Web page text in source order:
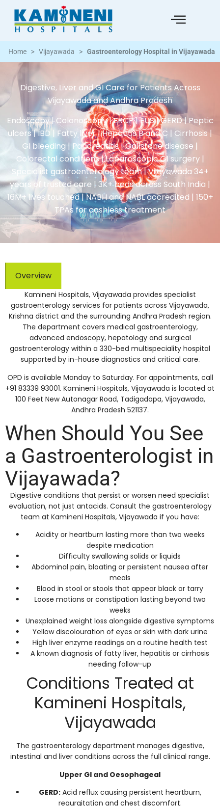
Home > Vijayawada > Gastroenterology Hospital in Vijayawada
Digestive, Liver and GI Care for Patients Across
Vijayawada and Andhra Pradesh
Endoscopy | Colonoscopy | ERCP | EUS | GERD | Peptic
ulcers | IBD | Fatty liver | Hepatitis B and C | Cirrhosis |
GI bleeding | Pancreatitis | Gallstone disease |
Colorectal conditions | Laparoscopic GI surgery |
Specialist gastroenterology team | Vijayawada 34+
years of trusted care | 3K+ beds across South India |
16M+ lives touched | NABH and NABL accredited | 150+
TPAs for cashless treatment
Overview
Kamineni Hospitals, Vijayawada provides specialist
gastroenterology services for patients across Vijayawada,
Krishna district and the surrounding Andhra Pradesh region.
The department covers medical gastroenterology,
advanced endoscopy, hepatology and surgical
gastroenterology within a 330-bed multispeciality hospital
supported by in-house diagnostics and critical care.
OPD is available Monday to Saturday. For appointments, call
+91 83339 93001. Kamineni Hospitals, Vijayawada is located at
100 Feet New Autonagar Road, Tadigadapa, Vijayawada,
Andhra Pradesh 521137.
When Should You See
a Gastroenterologist in
Vijayawada?
Digestive conditions that persist or worsen need specialist
evaluation, not just antacids. Consult the gastroenterology
team at Kamineni Hospitals, Vijayawada if you have:
Acidity or heartburn lasting more than two weeks
despite medication
Difficulty swallowing solids or liquids
Abdominal pain, bloating or persistent nausea after
meals
Blood in stool or stools that appear black or tarry
Loose motions or constipation lasting beyond two
weeks
Unexplained weight loss alongside digestive symptoms
Yellow discolouration of eyes or skin with dark urine
High liver enzyme readings on a routine health test
A known diagnosis of fatty liver, hepatitis or cirrhosis
needing follow-up
Conditions Treated at
Kamineni Hospitals,
Vijayawada
The gastroenterology department manages digestive,
intestinal and liver conditions across the full clinical range.
Upper GI and Oesophageal
GERD:Acid reflux causing persistent heartburn,
regurgitation and chest discomfort.